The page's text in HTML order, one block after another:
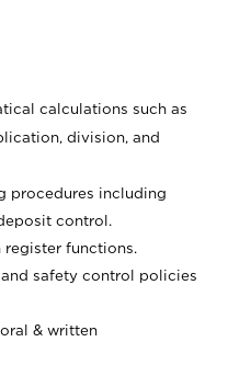
calculations such as
division, and
procedures including
control.
functions.
safety control policies
& written